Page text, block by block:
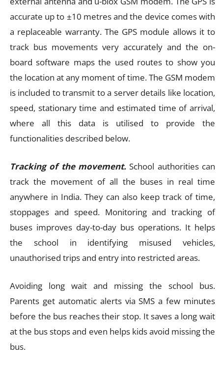
accurate up to ±10 metres and the device comes with
a replaceable warranty. The GPS module allows it to
track bus movements very accurately and the on-
board software maps the used routes to show you
the location at any moment of time. The GSM modem
is included to transmit to a server details like location,
speed, stationary time and estimated time of arrival,
where all this data is utilised to provide the
functionalities described below.
Tracking of the movement. School authorities can
track the movement of all the buses in real time
anywhere in India. They can also keep track of time,
stoppages and speed. Monitoring and tracking of
buses improves day-to-day bus operations. It helps
the school in identifying misused vehicles,
unauthorised trips and entry into restricted areas.
Avoiding long wait and missing the school bus.
Parents get automatic alerts via SMS a few minutes
before the bus reaches their stop. It saves a long wait
at the bus stops and even helps kids avoid missing the
bus.